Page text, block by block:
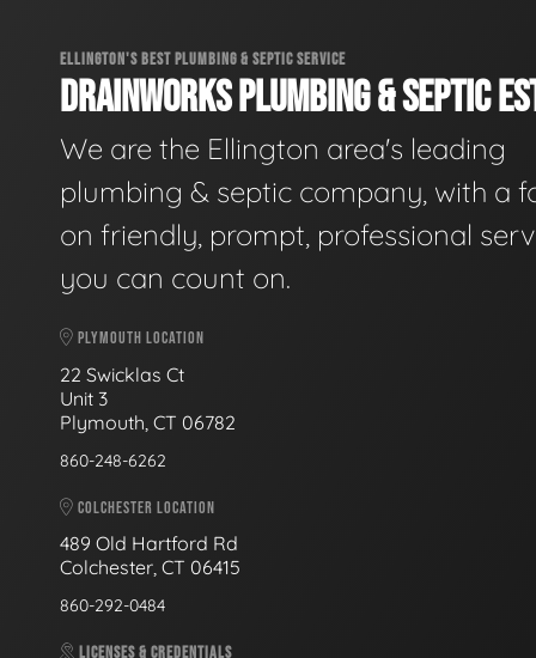
ELLINGTON'S BEST PLUMBING & SEPTIC SERVICE
DRAINWORKS PLUMBING & SEPTIC
We are the Ellington area's leading
plumbing & septic company, with a
on friendly, prompt, professional
you can count on.
PLYMOUTH LOCATION
22 Swicklas Ct
Unit 3
Plymouth, CT 06782
860-248-6262
COLCHESTER LOCATION
489 Old Hartford Rd
Colchester, CT 06415
860-292-0484
LICENSES & CREDENTIALS